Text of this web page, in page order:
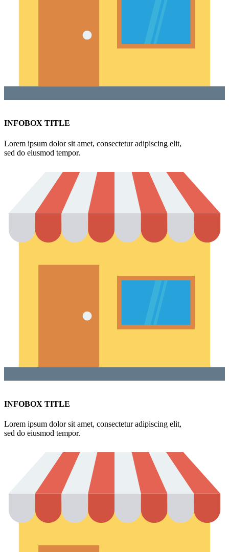
INFOBOX TITLE
Lorem ipsum dolor sit amet, consectetur adipiscing elit,
sed do eiusmod tempor.
INFOBOX TITLE
Lorem ipsum dolor sit amet, consectetur adipiscing elit,
sed do eiusmod tempor.